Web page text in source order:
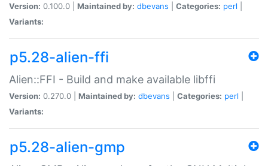
Version: 0.100.0 | Maintained by: dbevans Categories: perl
Variants:
p5.28-alien-ffi
Alien::FFI - Build and make available libffi
Version: 0.270.0 | Maintained by: dbevans Categories: perl
Variants:
p5.28-alien-gmp